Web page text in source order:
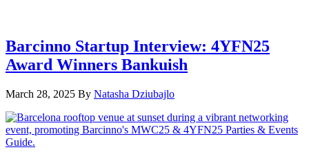
Barcinno Startup Interview: 4YFN25
Award Winners Bankuish
March 28, 2025 By Natasha Dziubajlo